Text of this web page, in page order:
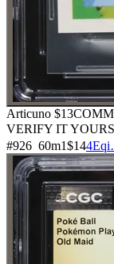
Articuno $13
VERIFY IT
#926 60m1$14